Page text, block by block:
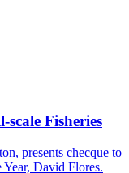
Fisheries